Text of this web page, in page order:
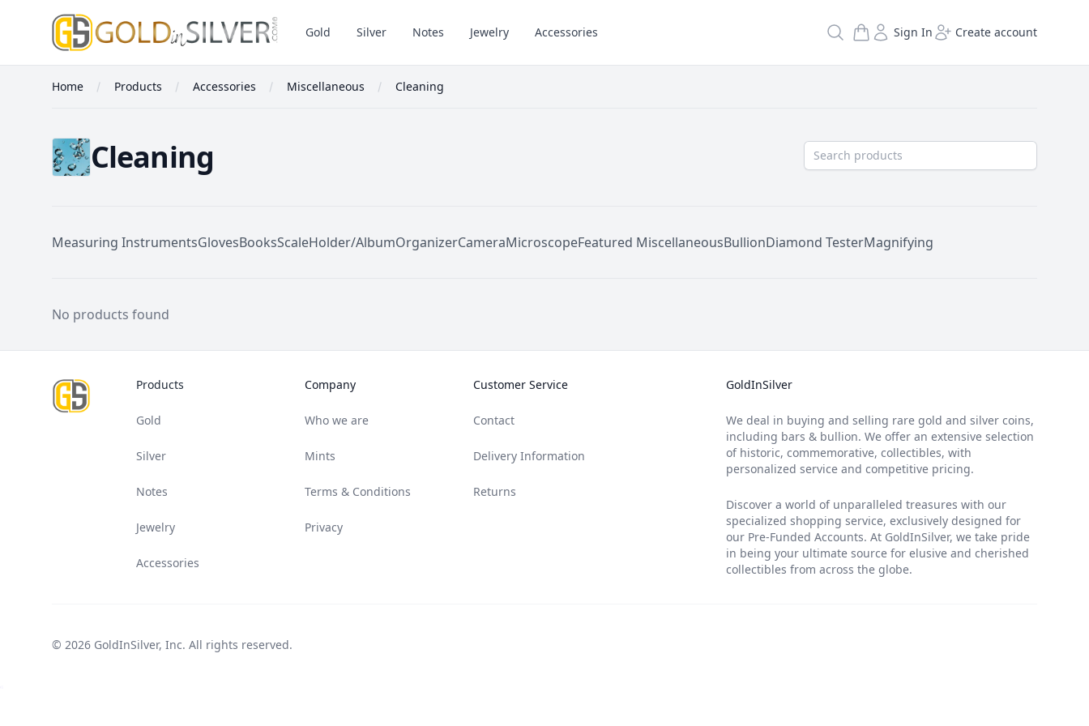
GoldInSilver
Gold Silver Notes Jewelry Accessories Search Sign In Create account
Home Products Accessories Miscellaneous Cleaning
Cleaning
Measuring InstrumentsGlovesBooksScaleHolder/AlbumOrganizerCameraMicroscopeFeatured MiscellaneousBullionDiamond TesterMagnifying
Cleaning
No products found
Products
Gold
Silver
Notes
Jewelry
Accessories
Company
Who we are
Mints
Terms & Conditions
Privacy
Customer Service
Contact
Delivery Information
Returns
GoldInSilver
We deal in buying and selling rare gold and silver coins,
including bars & bullion. We offer an extensive selection
of historic, commemorative, collectibles, with
personalized service and competitive pricing.
Discover a world of unparalleled treasures with our
specialized shopping service, exclusively designed for
our Pre-Funded Accounts. At GoldInSilver, we take pride
in being your ultimate source for elusive and cherished
collectibles from across the globe.
© 2026 GoldInSilver, Inc. All rights reserved.